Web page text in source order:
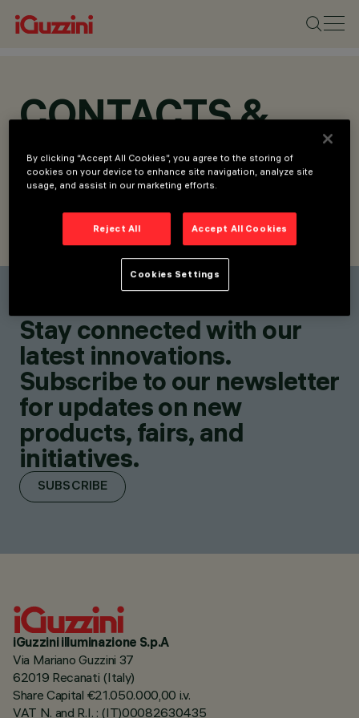
CONTACTS &
LOCATIONS
Stay connected with our
latest innovations.
Subscribe to our newsletter
for updates on new
products, fairs, and
initiatives.
SUBSCRIBE
iGuzzini illuminazione S.p.A
Via Mariano Guzzini 37
62019 Recanati (Italy)
Share Capital €21.050.000,00 i.v.
VAT N. and R.I. : (IT)00082630435
By clicking “Accept All Cookies”, you agree to the storing of
cookies on your device to enhance site navigation, analyze site
usage, and assist in our marketing efforts.
Reject All Accept All Cookies
Cookies Settings